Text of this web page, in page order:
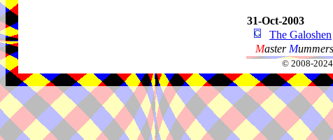
31-Oct-2003
The Galoshen
Master M
© 2008-